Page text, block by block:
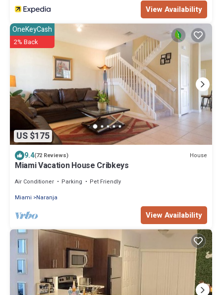
View Availability
US $175
OneKeyCash
2% Back
9.4(72 Reviews) House
Miami Vacation House Cribkeys
Air Conditioner Parking
Pet Friendly
Miami
Naranja
View Availability